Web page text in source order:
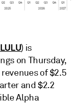
LULU) is
on Thursday,
of $2.5
and $2.2
Alpha